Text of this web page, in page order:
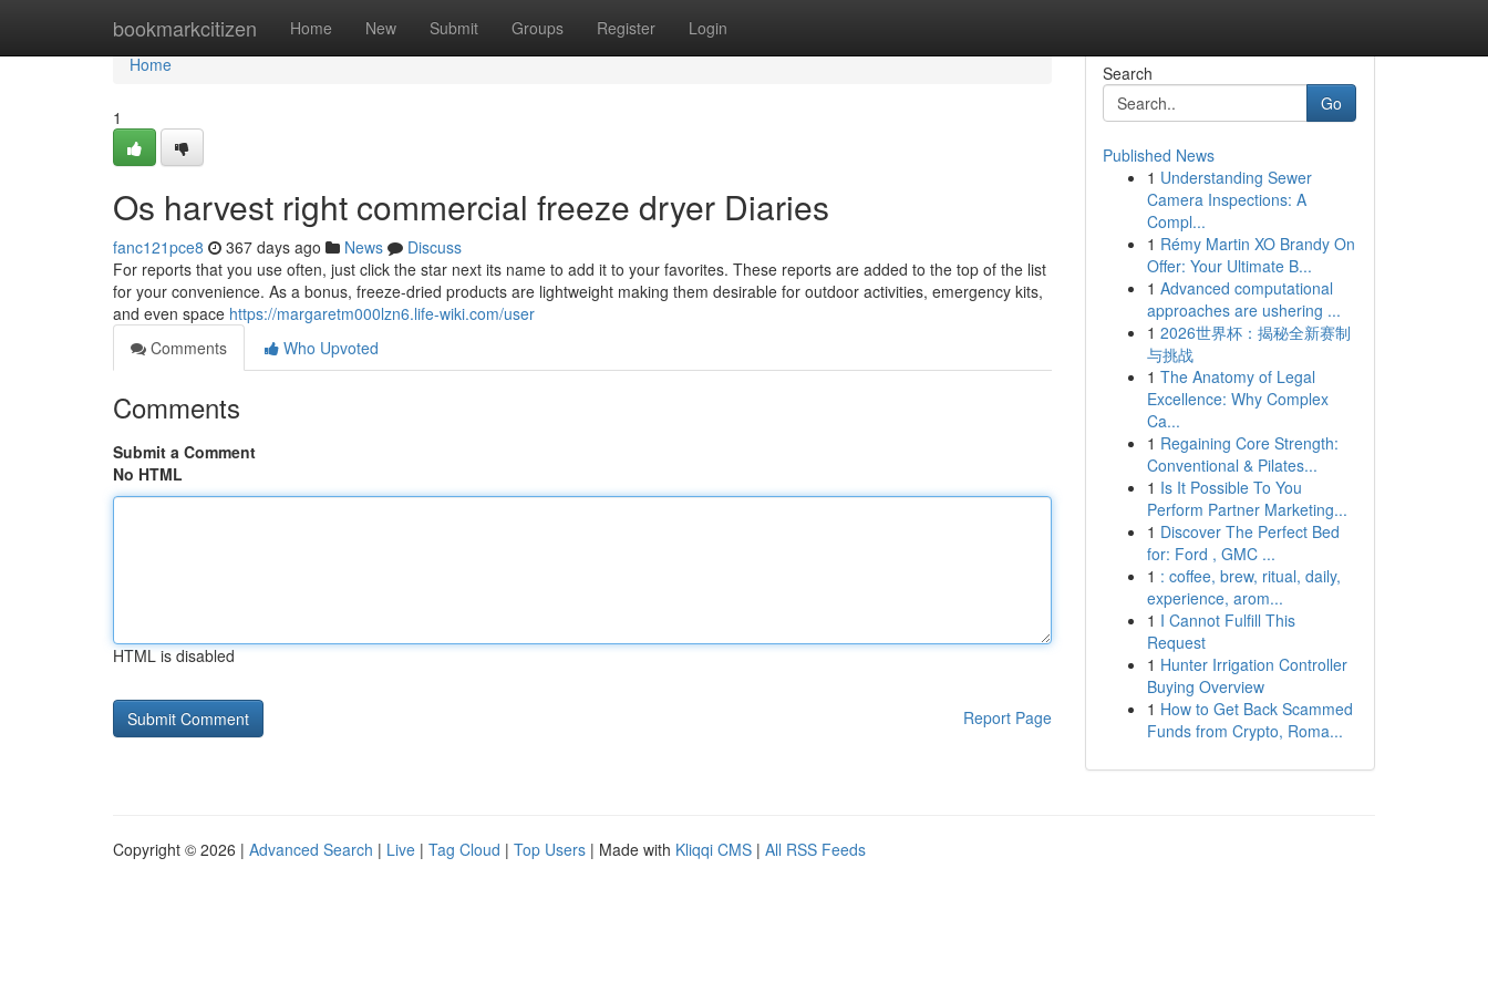
bookmarkcitizen Home New Submit Groups Register Login
Home
Home
1
Os harvest right commercial freeze dryer Diaries
fanc121pce8 367 days ago News
Discuss
For reports that you use often, just click the star next its name to add it to your favorites. These reports are added to the top of the list
for your convenience. As a bonus, freeze-dried products are lightweight making them desirable for outdoor activities, emergency kits,
and even space https://margaretm000lzn6.life-wiki.com/user
Comments
Who Upvoted
Comments
Submit a Comment
No HTML
HTML is disabled
Report Page
Search
Go
Published News
1 Understanding Sewer
Camera Inspections: A
Compl...
1 Rémy Martin XO Brandy On
Offer: Your Ultimate B...
1 Advanced computational
approaches are ushering ...
1 2026世界杯：揭秘全新赛制
与挑战
1 The Anatomy of Legal
Excellence: Why Complex
Ca...
1 Regaining Core Strength:
Conventional & Pilates...
1 Is It Possible To You
Perform Partner Marketing...
1 Discover The Perfect Bed
for: Ford , GMC ...
1 : coffee, brew, ritual, daily,
experience, arom...
1 I Cannot Fulfill This
Request
1 Hunter Irrigation Controller
Buying Overview
1 How to Get Back Scammed
Funds from Crypto, Roma...
Copyright © 2026 | Advanced Search | Live | Tag Cloud | Top Users | Made with Kliqqi CMS | All RSS Feeds